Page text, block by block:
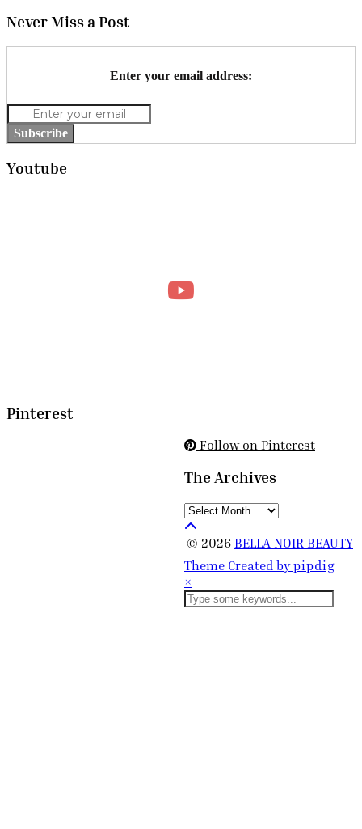
Never Miss a Post
Enter your email address:
Subscribe
Youtube
Pinterest
Follow on Pinterest
The Archives
The
Archives
© 2026 BELLA NOIR BEAUTY
Theme Created bypipdig
×